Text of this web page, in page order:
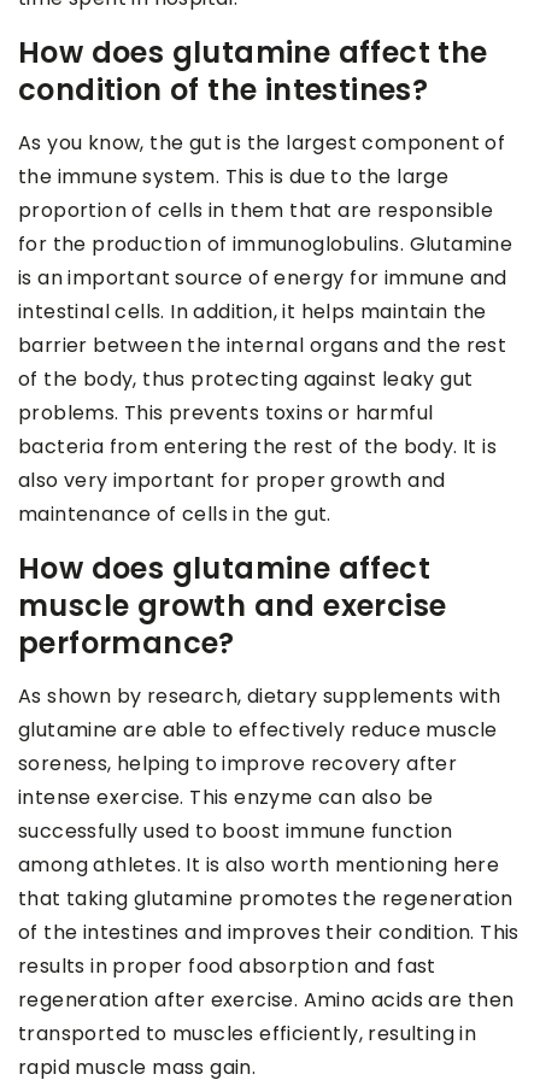
How does glutamine affect the
condition of the intestines?
As you know, the gut is the largest component of
the immune system. This is due to the large
proportion of cells in them that are responsible
for the production of immunoglobulins. Glutamine
is an important source of energy for immune and
intestinal cells. In addition, it helps maintain the
barrier between the internal organs and the rest
of the body, thus protecting against leaky gut
problems. This prevents toxins or harmful
bacteria from entering the rest of the body. It is
also very important for proper growth and
maintenance of cells in the gut.
How does glutamine affect
muscle growth and exercise
performance?
As shown by research, dietary supplements with
glutamine are able to effectively reduce muscle
soreness, helping to improve recovery after
intense exercise. This enzyme can also be
successfully used to boost immune function
among athletes. It is also worth mentioning here
that taking glutamine promotes the regeneration
of the intestines and improves their condition. This
results in proper food absorption and fast
regeneration after exercise. Amino acids are then
transported to muscles efficiently, resulting in
rapid muscle mass gain.